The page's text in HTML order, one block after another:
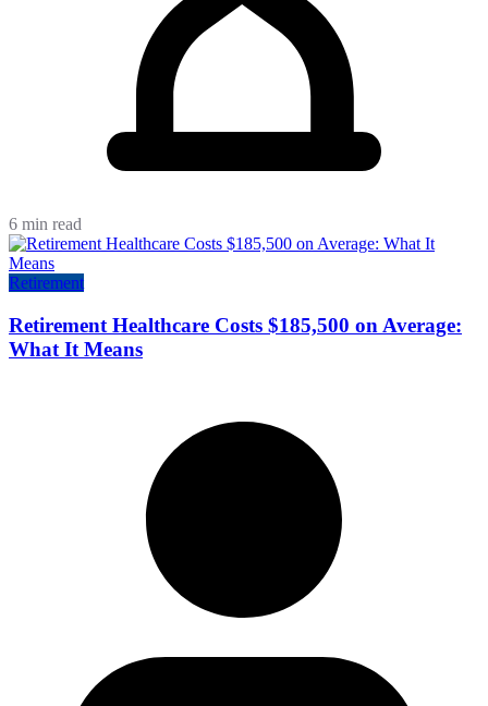
6 min read
Retirement
Retirement Healthcare Costs $185,500 on Average:
What It Means